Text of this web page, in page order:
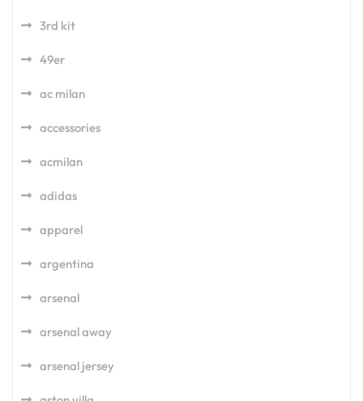
3rd kit
49er
ac milan
accessories
acmilan
adidas
apparel
argentina
arsenal
arsenal away
arsenal jersey